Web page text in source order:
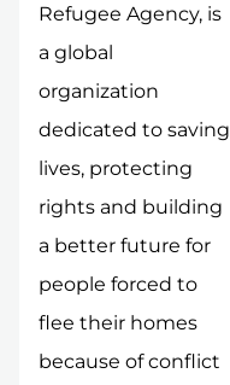
Refugee Agency, is
a global
organization
dedicated to saving
lives, protecting
rights and building
a better future for
people forced to
flee their homes
because of conflict